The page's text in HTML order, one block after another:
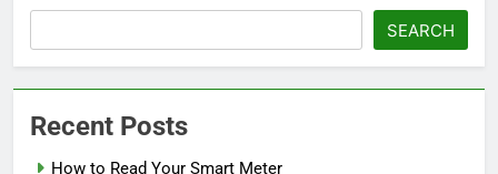
SEARCH
Recent Posts
How to Read Your Smart Meter